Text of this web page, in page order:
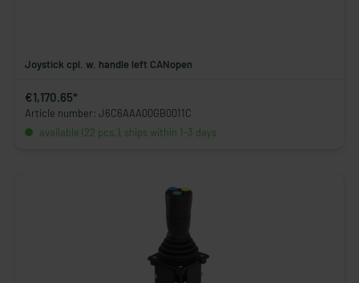
Joystick cpl. w. handle left CANopen
€1,170.65*
Article number: J6C6AAA00GB0011C
available (22 pcs.), ships within 1-3 days